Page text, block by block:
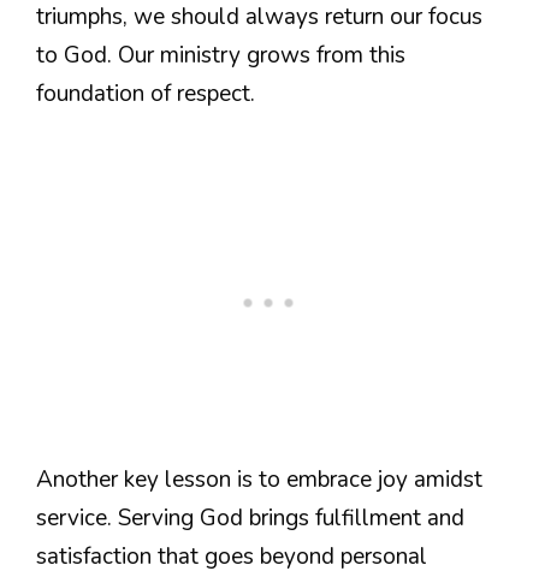
triumphs, we should always return our focus
to God. Our ministry grows from this
foundation of respect.
Another key lesson is to embrace joy amidst
service. Serving God brings fulfillment and
satisfaction that goes beyond personal